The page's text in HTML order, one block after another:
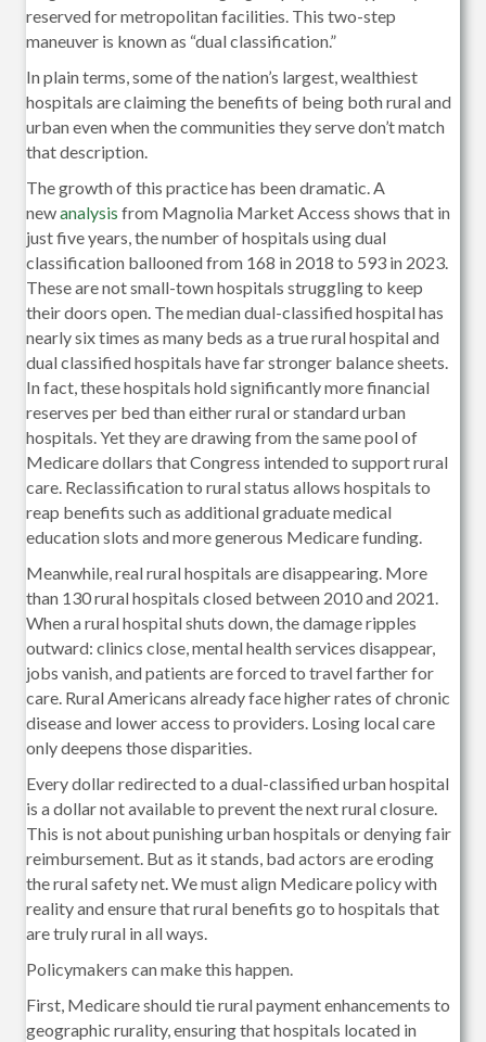
reserved for metropolitan facilities. This two-step
maneuver is known as “dual classification.”
In plain terms, some of the nation’s largest, wealthiest
hospitals are claiming the benefits of being both rural and
urban even when the communities they serve don’t match
that description.
The growth of this practice has been dramatic. A
newanalysis from Magnolia Market Access shows that in
just five years, the number of hospitals using dual
classification ballooned from 168 in 2018 to 593 in 2023.
These are not small-town hospitals struggling to keep
their doors open. The median dual-classified hospital has
nearly six times as many beds as a true rural hospital and
dual classified hospitals have far stronger balance sheets.
In fact, these hospitals hold significantly more financial
reserves per bed than either rural or standard urban
hospitals. Yet they are drawing from the same pool of
Medicare dollars that Congress intended to support rural
care. Reclassification to rural status allows hospitals to
reap benefits such as additional graduate medical
education slots and more generous Medicare funding.
Meanwhile, real rural hospitals are disappearing. More
than 130 rural hospitals closed between 2010 and 2021.
When a rural hospital shuts down, the damage ripples
outward: clinics close, mental health services disappear,
jobs vanish, and patients are forced to travel farther for
care. Rural Americans already face higher rates of chronic
disease and lower access to providers. Losing local care
only deepens those disparities.
Every dollar redirected to a dual-classified urban hospital
is a dollar not available to prevent the next rural closure.
This is not about punishing urban hospitals or denying fair
reimbursement. But as it stands, bad actors are eroding
the rural safety net. We must align Medicare policy with
reality and ensure that rural benefits go to hospitals that
are truly rural in all ways.
Policymakers can make this happen.
First, Medicare should tie rural payment enhancements to
geographic rurality, ensuring that hospitals located in